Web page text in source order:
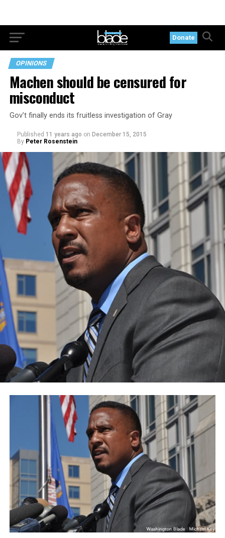
Donate
OPINIONS
Machen should be censured for
misconduct
Gov’t finally ends its fruitless investigation of Gray
Published 11 years ago on December 15, 2015
By Peter Rosenstein